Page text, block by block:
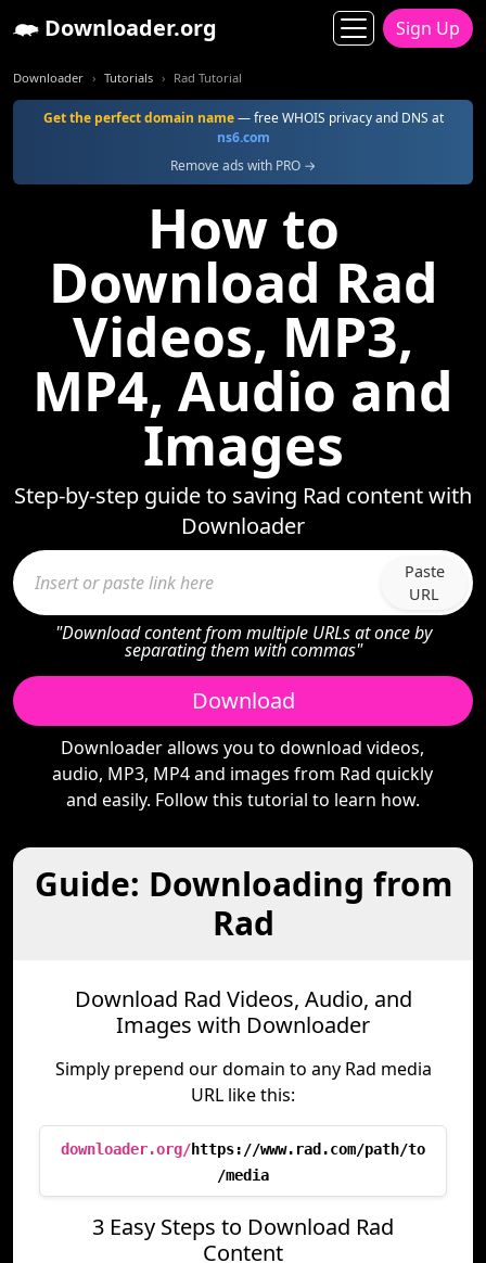
Downloader.org Sign Up
Downloader Tutorials Rad Tutorial
Get the perfect domain name— free WHOIS privacy and DNS at
ns6.com
Remove ads with PRO →
How to
Download Rad
Videos, MP3,
MP4, Audio and
Images
Step-by-step guide to saving Rad content with
Downloader
Paste
URL
"Download content from multiple URLs at once by
separating them with commas"
Download
Downloader allows you to download videos,
audio, MP3, MP4 and images from Rad quickly
and easily. Follow this tutorial to learn how.
Guide: Downloading from
Rad
Download Rad Videos, Audio, and
Images with Downloader
Simply prepend our domain to any Rad media
URL like this:
downloader.org/https://www.rad.com/path/to
/media
3 Easy Steps to Download Rad
Content